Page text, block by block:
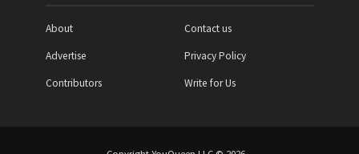
About
Advertise
Contributors
Contact us
Privacy Policy
Write for Us